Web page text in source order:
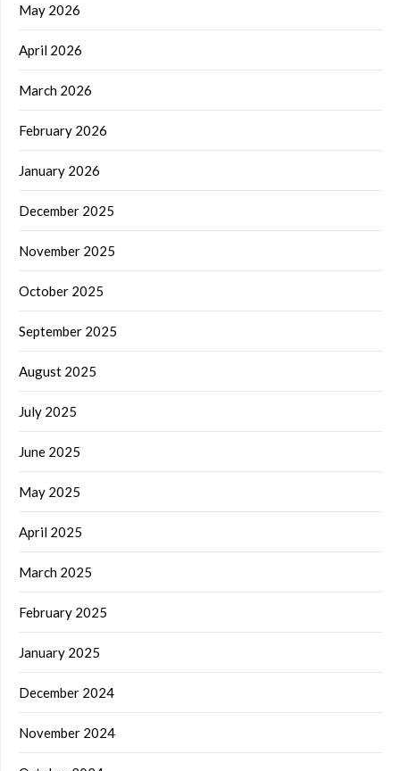
May 2026
April 2026
March 2026
February 2026
January 2026
December 2025
November 2025
October 2025
September 2025
August 2025
July 2025
June 2025
May 2025
April 2025
March 2025
February 2025
January 2025
December 2024
November 2024